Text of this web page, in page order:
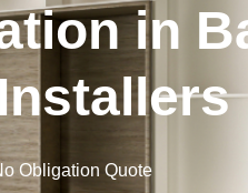
in
Obligation Quote